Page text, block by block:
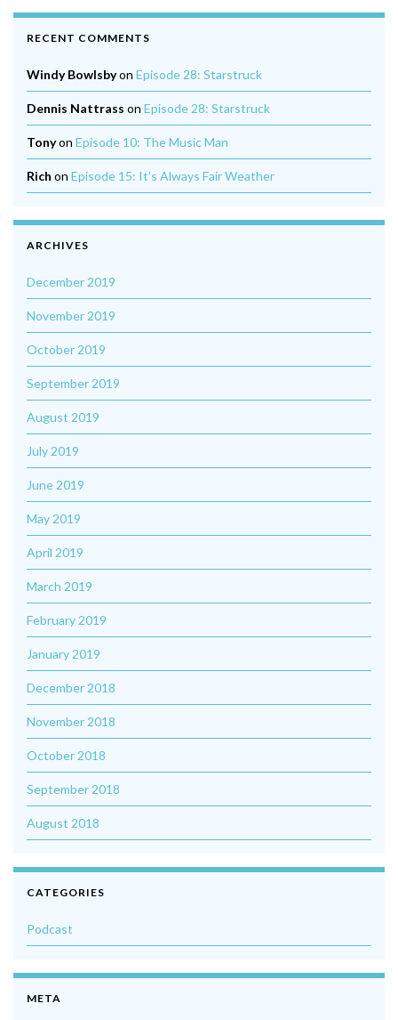
RECENT COMMENTS
Windy Bowlsbyon Episode 28: Starstruck
Dennis Nattrass on Episode 28: Starstruck
Tonyon Episode 10: The Music Man
Rich on Episode 15: It’s Always Fair Weather
ARCHIVES
December 2019
November 2019
October 2019
September 2019
August 2019
July 2019
June 2019
May 2019
April 2019
March 2019
February 2019
January 2019
December 2018
November 2018
October 2018
September 2018
August 2018
CATEGORIES
Podcast
META